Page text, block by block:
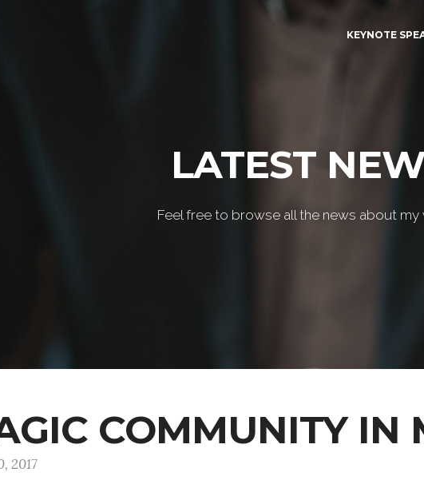
KEYNOTE
LATEST
Feel free to browse all the news about my
COMMUNITY IN
2017